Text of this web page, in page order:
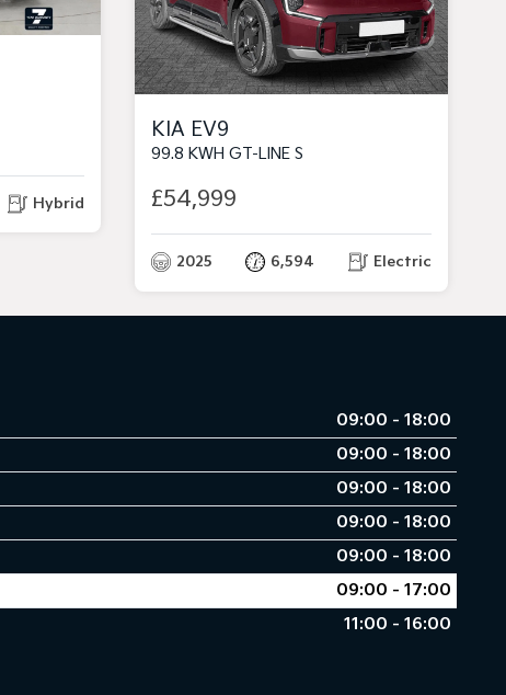
Hybrid
KIA EV9
99.8 KWH GT-LINE S
£54,999
2025 6,594 Electric
09:00 - 18:00
09:00 - 18:00
09:00 - 18:00
09:00 - 18:00
09:00 - 18:00
09:00 - 17:00
11:00 - 16:00